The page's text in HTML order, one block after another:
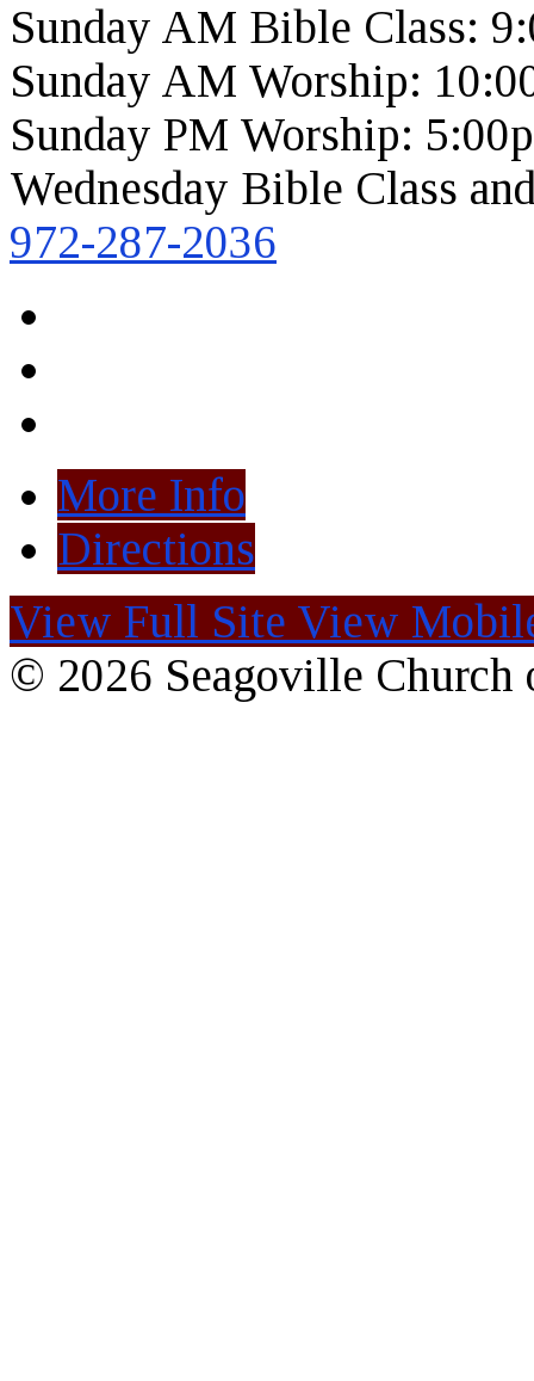
Sunday AM Bible Class:
Sunday AM Worship:
Sunday PM Worship:
Wednesday Bible Class
972-287-2036
More Info
Directions
View Full Site View
© 2026 Seagoville Church